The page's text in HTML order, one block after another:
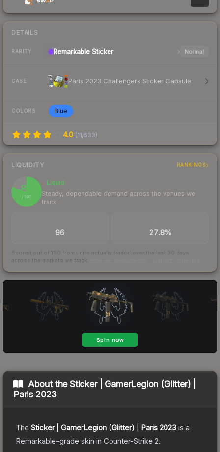
DETAILS
RARITY Remarkable Sticker Normal
CASE Paris 2023 Challengers Sticker Capsule
COLORS Blue
4.0 (11,633)
LIQUIDITY RANKINGS
80
/ 100
Liquid
Steady, dependable demand across the venues we
track
96 27.8%
Scored out of 100 from units actually traded over the last 30 days
across the markets we track.
About theSticker | GamerLegion (Glitter) |
Paris 2023
The Sticker | GamerLegion (Glitter) | Paris 2023 is a
Remarkable-grade skin in Counter-Strike 2.